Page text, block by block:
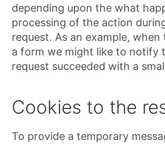
depending upon the what
processing of the action
request. As an example, when
a form we might like to notify
request succeeded with a
Cookies to the
To provide a temporary